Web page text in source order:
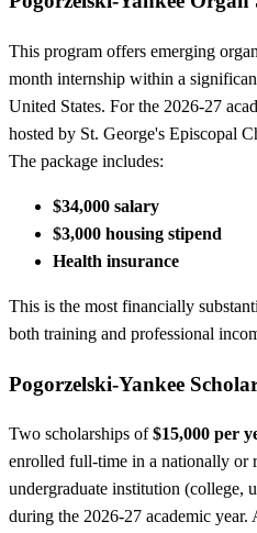
This program offers emerging
month internship within a
United States. For the 2026-27
hosted by St. George's Episcopal
The package includes:
$34,000 salary
$3,000 housing stipend
Health insurance
This is the most financially
both training and professional
Pogorzelski-Yankee
Two scholarships of$15,000 per
enrolled full-time in a nationally or
undergraduate institution (college,
during the 2026-27 academic year.